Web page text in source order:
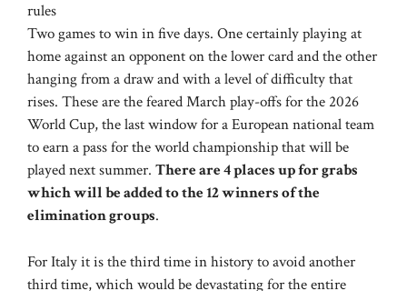
rules
Two games to win in five days. One certainly playing at
home against an opponent on the lower card and the other
hanging from a draw and with a level of difficulty that
rises. These are the feared March play-offs for the 2026
World Cup, the last window for a European national team
to earn a pass for the world championship that will be
played next summer. There are 4 places up for grabs
which will be added to the 12 winners of the
elimination groups.
For Italy it is the third time in history to avoid another
third time, which would be devastating for the entire